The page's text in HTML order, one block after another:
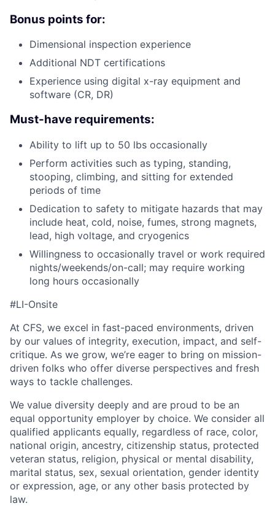
Bonus points for:
Dimensional inspection experience
Additional NDT certifications
Experience using digital x-ray equipment and
software (CR, DR)
Must-have requirements:
Ability to lift up to 50 lbs occasionally
Perform activities such as typing, standing,
stooping, climbing, and sitting for extended
periods of time
Dedication to safety to mitigate hazards that may
include heat, cold, noise, fumes, strong magnets,
lead, high voltage, and cryogenics
Willingness to occasionally travel or work required
nights/weekends/on-call; may require working
long hours occasionally
#LI-Onsite
At CFS, we excel in fast-paced environments, driven
by our values of integrity, execution, impact, and self-
critique. As we grow, we’re eager to bring on mission-
driven folks who offer diverse perspectives and fresh
ways to tackle challenges.
We value diversity deeply and are proud to be an
equal opportunity employer by choice. We consider all
qualified applicants equally, regardless of race, color,
national origin, ancestry, citizenship status, protected
veteran status, religion, physical or mental disability,
marital status, sex, sexual orientation, gender identity
or expression, age, or any other basis protected by
law.